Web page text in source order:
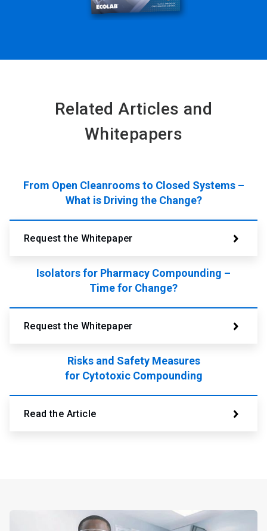
Related Articles and
Whitepapers
From Open Cleanrooms to Closed Systems –
What is Driving the Change?
Request the Whitepaper
Isolators for Pharmacy Compounding –
Time for Change?
Request the Whitepaper
Risks and Safety Measures
for Cytotoxic Compounding
Read the Article